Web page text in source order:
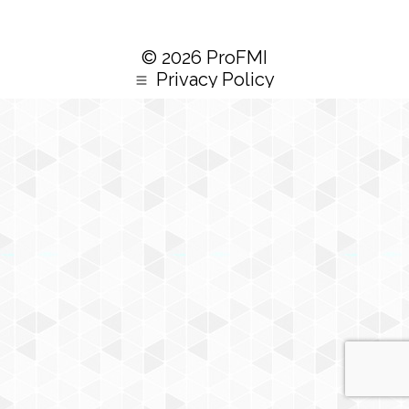
© 2026 ProFMI
Privacy Policy